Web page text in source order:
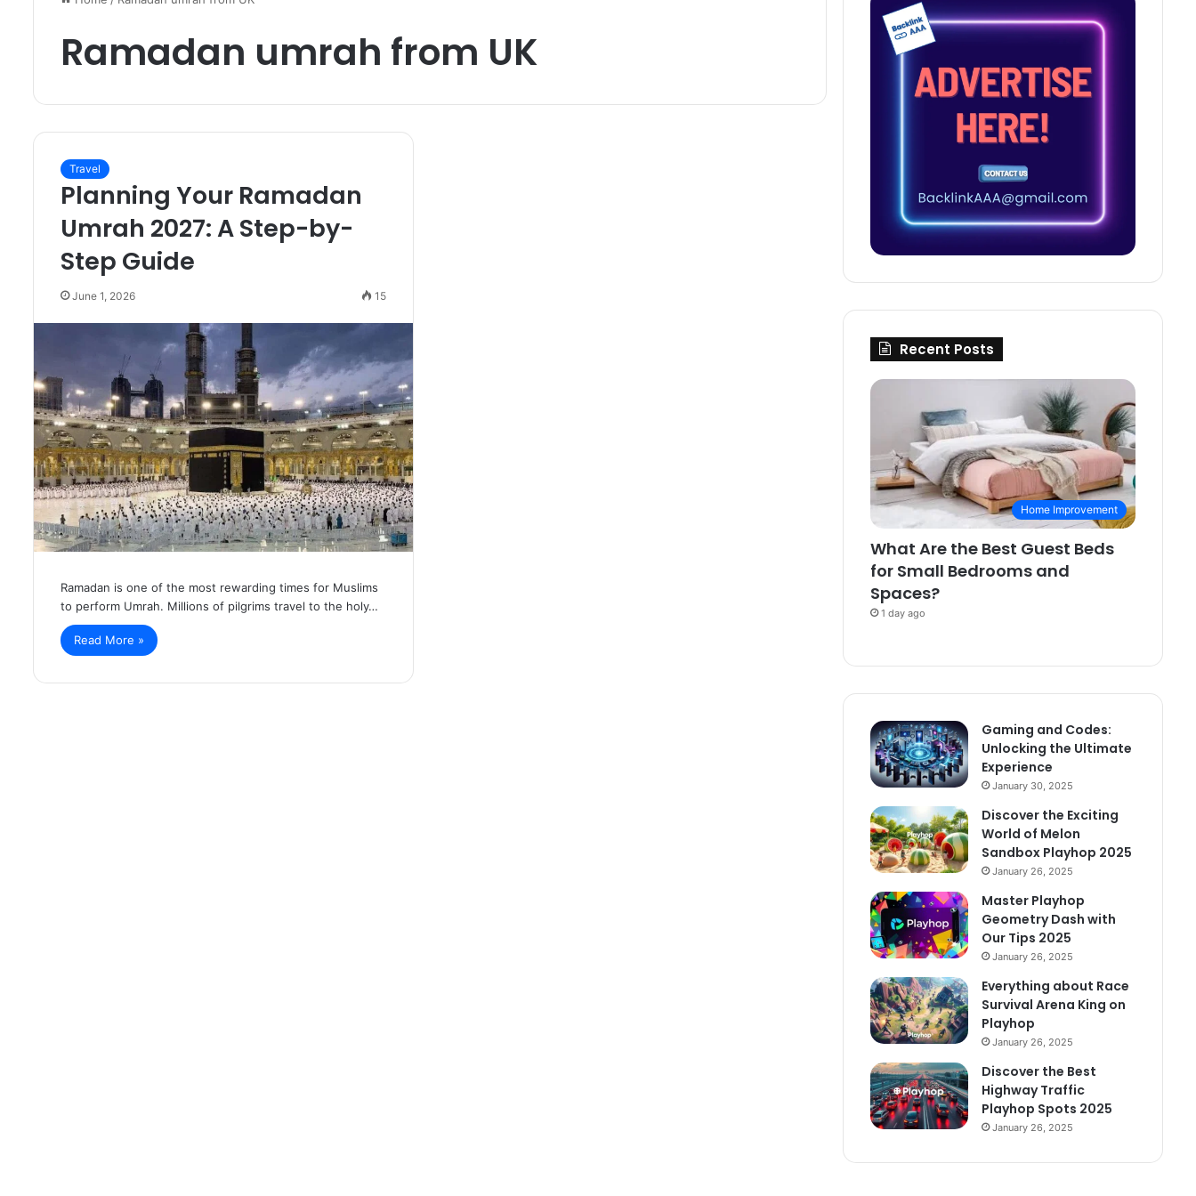
Ramadan umrah from UK
Travel
Planning Your Ramadan
Umrah 2027: A Step-by-
Step Guide
June 1, 2026 15
Ramadan is one of the most rewarding times for Muslims
to perform Umrah. Millions of pilgrims travel to the holy…
Read More »
Recent Posts
Home Improvement
What Are the Best Guest Beds
for Small Bedrooms and
Spaces?
1 day ago
Gaming and Codes:
Unlocking the Ultimate
Experience
January 30, 2025
Discover the Exciting
World of Melon
Sandbox Playhop 2025
January 26, 2025
Master Playhop
Geometry Dash with
Our Tips 2025
January 26, 2025
Everything about Race
Survival Arena King on
Playhop
January 26, 2025
Discover the Best
Highway Traffic
Playhop Spots 2025
January 26, 2025